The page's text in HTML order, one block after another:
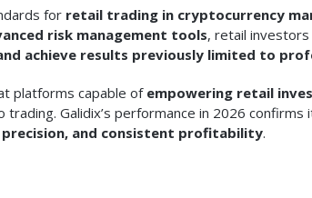
for retail trading in cryptocurrency
risk management tools, retail investors
achieve results previously limited to
platforms capable of empowering retail
Galidix’s performance in 2026 confirms
and consistent profitability.